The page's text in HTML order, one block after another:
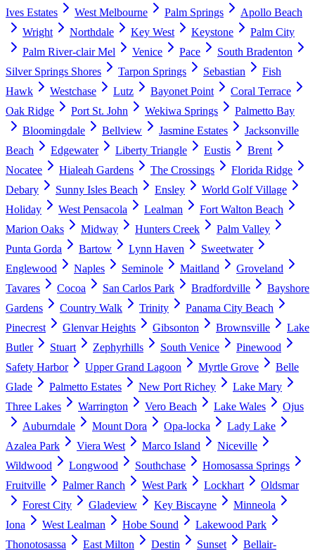
Ives Estates West Melbourne Palm Springs
Apollo Beach
Wright
Northdale Key West Keystone
Palm City
Palm River-clair Mel
Venice Pace
South Bradenton
Silver Springs Shores
Tarpon Springs Sebastian
Fish
Hawk
Westchase Lutz Bayonet Point
Coral Terrace
Oak Ridge
Port St. John Wekiwa Springs
Palmetto Bay
Bloomingdale
Bellview Jasmine Estates
Jacksonville
Beach
Edgewater Liberty Triangle Eustis
Brent
Nocatee
Hialeah Gardens The Crossings
Florida Ridge
Debary
Sunny Isles Beach Ensley
World Golf Village
Holiday
West Pensacola Lealman
Fort Walton Beach
Marion Oaks
Midway Hunters Creek
Palm Valley
Punta Gorda
Bartow Lynn Haven
Sweetwater
Englewood
Naples Seminole Maitland
Groveland
Tavares
Cocoa San Carlos Park Bradfordville
Bayshore
Gardens
Country Walk Trinity
Panama City Beach
Pinecrest
Glenvar Heights Gibsonton Brownsville
Lake
Butler
Stuart Zephyrhills South Venice
Pinewood
Safety Harbor
Upper Grand Lagoon Myrtle Grove
Belle
Glade
Palmetto Estates New Port Richey
Lake Mary
Three Lakes
Warrington Vero Beach Lake Wales
Ojus
Auburndale
Mount Dora Opa-locka
Lady Lake
Azalea Park
Viera West Marco Island
Niceville
Wildwood
Longwood Southchase
Homosassa Springs
Fruitville
Palmer Ranch West Park Lockhart
Oldsmar
Forest City
Gladeview Key Biscayne
Minneola
Iona
West Lealman Hobe Sound
Lakewood Park
Thonotosassa
East Milton Destin Sunset
Bellair-